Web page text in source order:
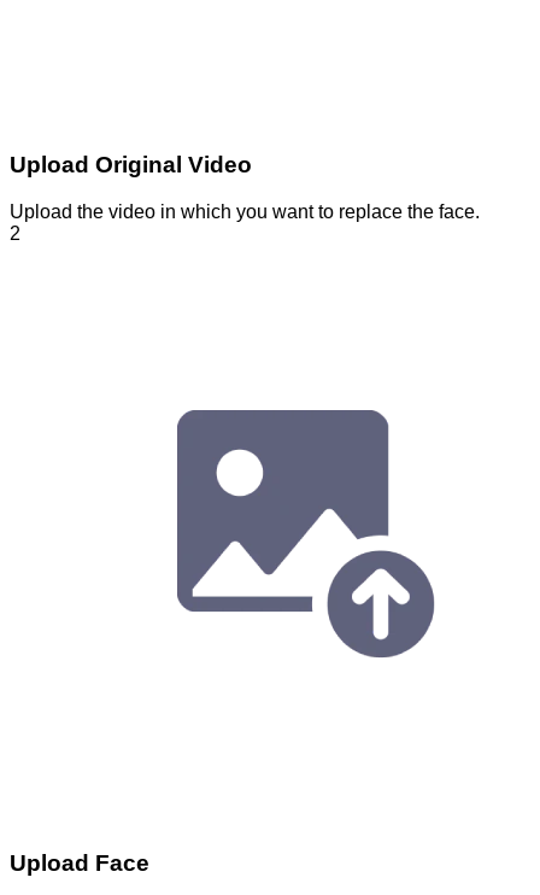
Upload Original Video
Upload the video in which you want to replace the face.
2
Upload Face